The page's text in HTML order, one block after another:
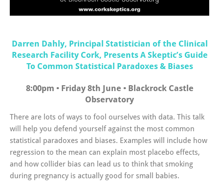
Darren Dahly, Principal Statistician of the Clinical
Research Facility Cork, Presents A Skeptic’s Guide
To Common Statistical Paradoxes & Biases
8:00pm • Friday 8th June • Blackrock Castle
Observatory
There are lots of ways to fool ourselves with data. This talk
will help you defend yourself against the most common
statistical paradoxes and biases. Examples will include how
regression to the mean can explain most placebo effects,
and how collider bias can lead us to think that smoking
during pregnancy is actually good for small babies.